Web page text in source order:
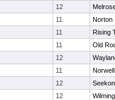
12
11
Norton
11
Rising
11
Old
12
11
Norwell
12
12